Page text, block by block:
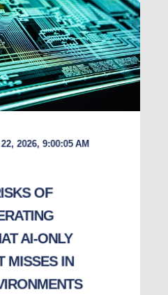
2026, 9:00:05 AM
OF
AI-ONLY
MISSES IN